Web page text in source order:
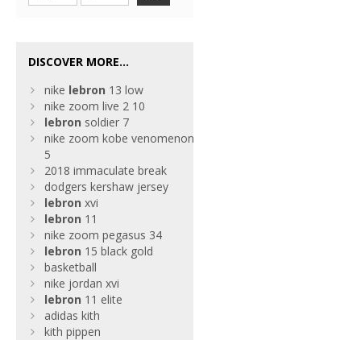
DISCOVER MORE...
nike lebron 13 low
nike zoom live 2 10
lebron soldier 7
nike zoom kobe venomenon
5
2018 immaculate break
dodgers kershaw jersey
lebron xvi
lebron 11
nike zoom pegasus 34
lebron 15 black gold
basketball
nike jordan xvi
lebron 11 elite
adidas kith
kith pippen